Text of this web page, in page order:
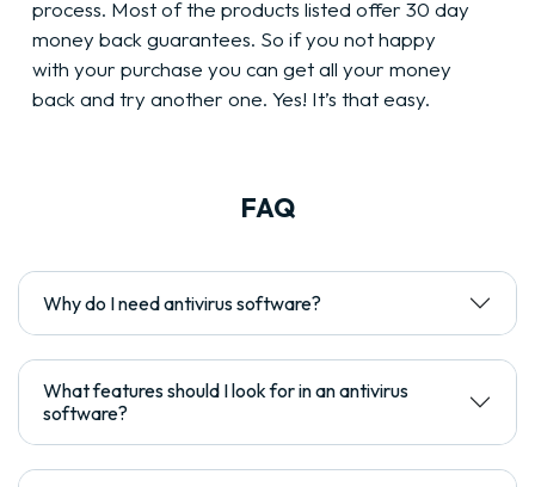
process. Most of the products listed offer 30 day
money back guarantees. So if you not happy
with your purchase you can get all your money
back and try another one. Yes! It’s that easy.
FAQ
Why do I need antivirus software?
What features should I look for in an antivirus
software?